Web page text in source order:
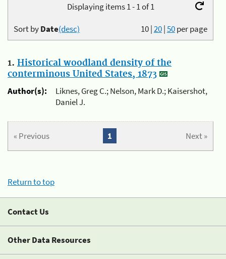
Displaying items 1 - 1 of 1
10|20|50per page
Sort byDate(desc)
1. Historical woodland density of the
conterminous United States, 1873
Author(s):
Liknes, Greg C.; Nelson, Mark D.; Kaisershot,
Daniel J.
« Previous Next »
1
Return to top
Contact Us
Other Data Resources